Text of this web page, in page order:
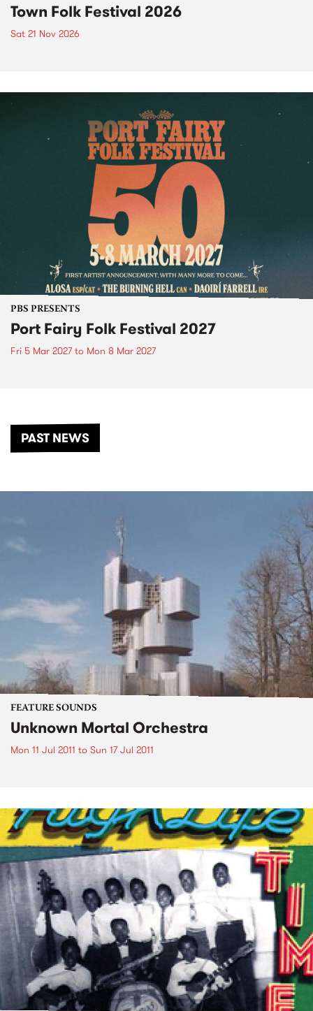
Town Folk Festival 2026
Sat 21 Nov 2026
PBS PRESENTS
Port Fairy Folk Festival 2027
Fri 5 Mar 2027to Mon 8 Mar 2027
PAST NEWS
FEATURE SOUNDS
Unknown Mortal Orchestra
Mon 11 Jul 2011 to Sun 17 Jul 2011